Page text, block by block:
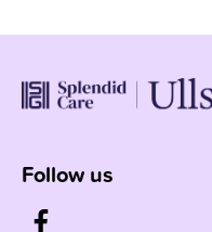
Follow us